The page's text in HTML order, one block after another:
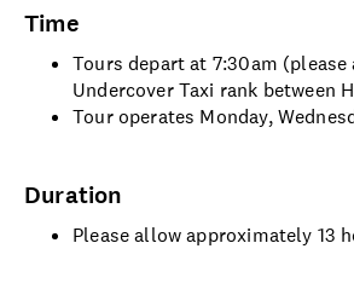
Time
Tours depart at 7:30am
Undercover Taxi rank between
Tour operates Monday,
Duration
Please allow approximately 13